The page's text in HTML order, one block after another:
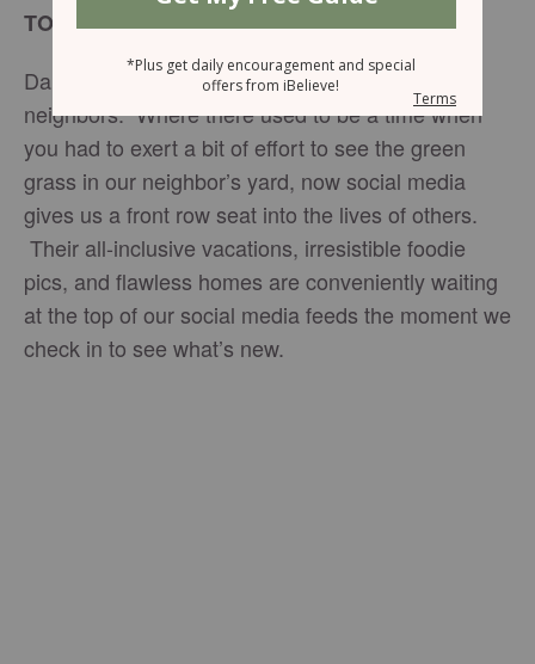
TODAY’S ENCOURAGEMENT
Daily, we are bombarded with the lives of our
neighbors. Where there used to be a time when
you had to exert a bit of effort to see the green
grass in our neighbor’s yard, now social media
gives us a front row seat into the lives of others.
Their all-inclusive vacations, irresistible foodie
pics, and flawless homes are conveniently waiting
at the top of our social media feeds the moment we
check in to see what’s new.